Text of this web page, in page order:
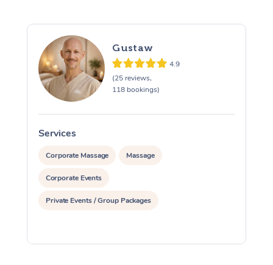
Gustaw
4.9
(25 reviews,
118 bookings)
Services
Corporate Massage Massage
Corporate Events
Private Events / Group Packages